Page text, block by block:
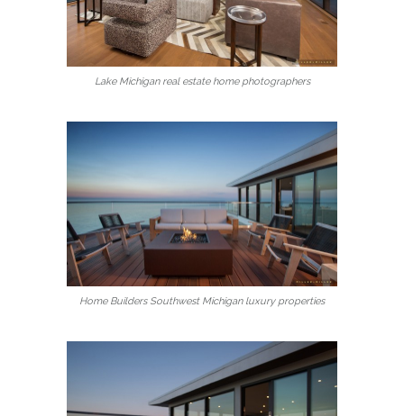
Lake Michigan real estate home photographers
Home Builders Southwest Michigan luxury properties